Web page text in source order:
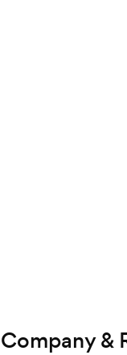
Company &